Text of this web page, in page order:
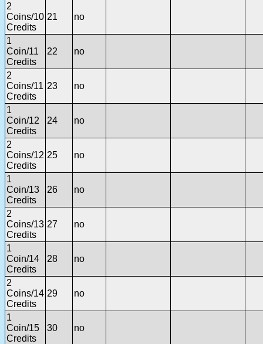
2
Coins/10
Credits
21 no
1
Coin/11
Credits
22 no
2
Coins/11
Credits
23 no
1
Coin/12
Credits
24 no
2
Coins/12
Credits
25 no
1
Coin/13
Credits
26 no
2
Coins/13
Credits
27 no
1
Coin/14
Credits
28 no
2
Coins/14
Credits
29 no
1
Coin/15
Credits
30 no